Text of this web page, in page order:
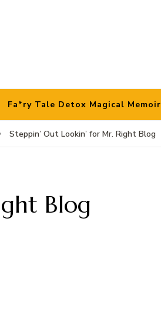
Fa*ry Tale Detox Magical Memoir
Steppin’ Out Lookin’ for Mr. Right Blog
Blog